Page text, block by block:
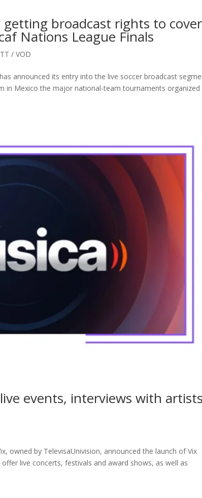
broadcast rights to cover
Nations League Finals
/ VOD
announced its entry into the live soccer broadcast
in Mexico the major national-team tournaments organized
events, interviews with
owned by TelevisaUnivision, announced the launch of Vix
live concerts, festivals and award shows, as well as